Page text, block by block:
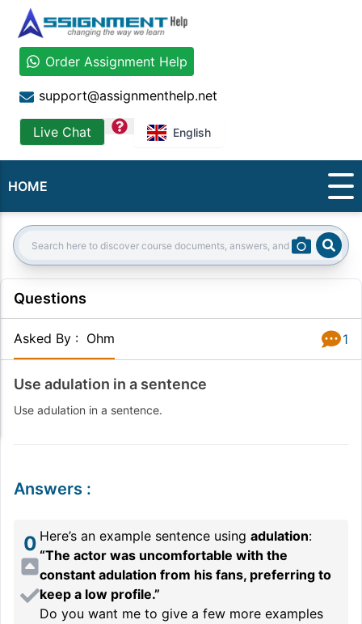
Order Assignment Help
support@assignmenthelp.net
Live Chat question English
HOME
Search:
Questions
Asked By : Ohm 1
Use adulation in a sentence
Use adulation in a sentence.
Answers :
0 Here’s an example sentence using adulation:
“The actor was uncomfortable with the
constant adulation from his fans, preferring to
keep a low profile.”
Do you want me to give a few more examples